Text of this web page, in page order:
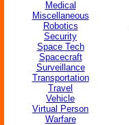
Medical
Miscellaneous
Robotics
Security
Space Tech
Spacecraft
Surveillance
Transportation
Travel
Vehicle
Virtual Person
Warfare